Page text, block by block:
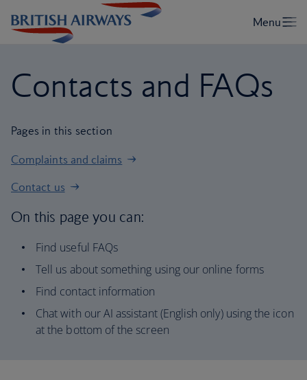
Contacts and FAQs
Pages in this section
Complaints and claims
Contact us
On this page you can:
Find useful FAQs
Tell us about something using our online forms
Find contact information
Chat with our AI assistant (English only) using the icon
at the bottom of the screen